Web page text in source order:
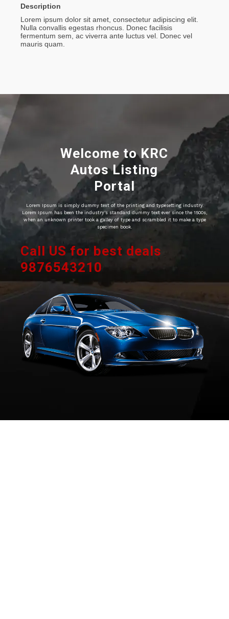
Description
Lorem ipsum dolor sit amet, consectetur adipiscing elit.
Nulla convallis egestas rhoncus. Donec facilisis
fermentum sem, ac viverra ante luctus vel. Donec vel
mauris quam.
Welcome to KRC
Autos Listing
Portal
Lorem Ipsum is simply dummy text of the printing and typesetting industry.
Lorem Ipsum has been the industry's standard dummy text ever since the 1500s,
when an unknown printer took a galley of type and scrambled it to make a type
specimen book.
Call US for best deals
9876543210